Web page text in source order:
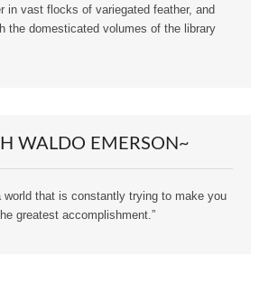
in vast flocks of variegated feather, and
the domesticated volumes of the library
WALDO EMERSON~
world that is constantly trying to make you
greatest accomplishment.”